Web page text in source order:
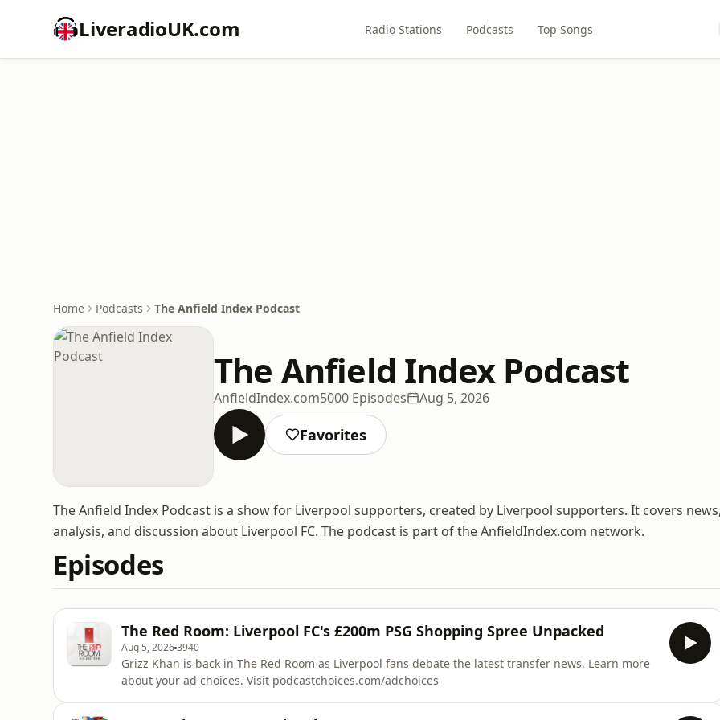
LiveradioUK.com Radio Stations Podcasts Top Songs
Home Podcasts The Anfield Index Podcast
The Anfield Index Podcast
AnfieldIndex.com5000 Episodes Aug 5, 2026
Favorites
The Anfield Index Podcast is a show for Liverpool supporters, created by Liverpool supporters. It covers
analysis, and discussion about Liverpool FC. The podcast is part of the AnfieldIndex.com network.
Episodes
The Red Room: Liverpool FC's £200m PSG Shopping Spree Unpacked
Aug 5, 20263940
Grizz Khan is back in The Red Room as Liverpool fans debate the latest transfer news. Learn more
about your ad choices. Visit podcastchoices.com/adchoices